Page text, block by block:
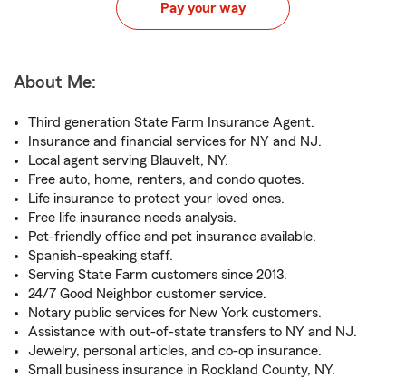
Pay your way
About Me:
Third generation State Farm Insurance Agent.
Insurance and financial services for NY and NJ.
Local agent serving Blauvelt, NY.
Free auto, home, renters, and condo quotes.
Life insurance to protect your loved ones.
Free life insurance needs analysis.
Pet-friendly office and pet insurance available.
Spanish-speaking staff.
Serving State Farm customers since 2013.
24/7 Good Neighbor customer service.
Notary public services for New York customers.
Assistance with out-of-state transfers to NY and NJ.
Jewelry, personal articles, and co-op insurance.
Small business insurance in Rockland County, NY.